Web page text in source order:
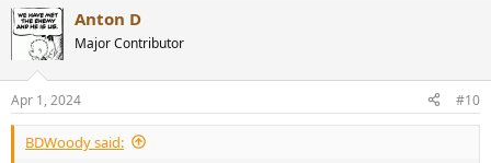
c
t
s
:
Anton D
Major Contributor
Apr 1, 2024 #10
BDWoody said: